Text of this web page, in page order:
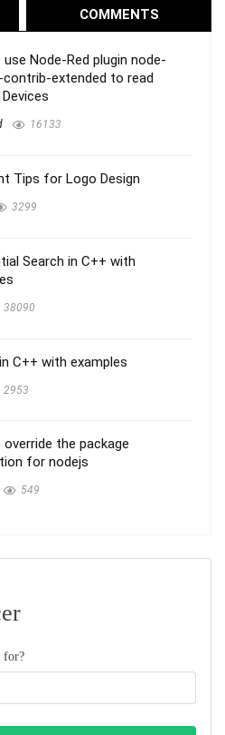
COMMENTS
Node-Red plugin node-
extended to read
16133
Tips for Logo Design
3299
Search in C++ with
38090
C++ with examples
2953
override the package
for nodejs
549
for?